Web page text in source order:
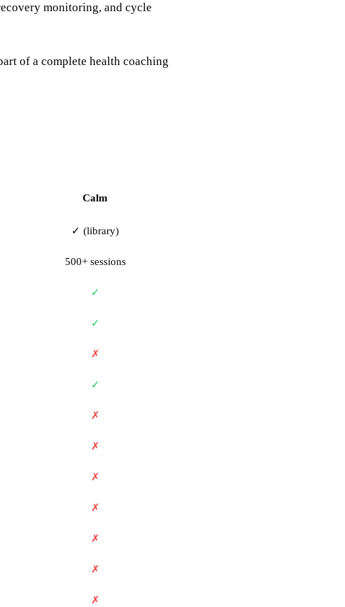
monitoring, and cycle
of a complete health coaching
Calm
✓ (library)
500+ sessions
✓
✓
✗
✓
✗
✗
✗
✗
✗
✗
✗